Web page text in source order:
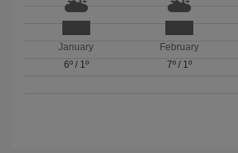
January
6º/ 1º
February
7º/ 1º